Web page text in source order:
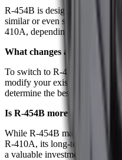
R-454B is designed to be
similar or even slightly
410A, depending on your
What changes are needed to
To switch to R-454B, you
modify your existing systems.
determine the best solution for
Is R-454B more expensive
While R-454B may have a
R-410A, its long-term
a valuable investment.